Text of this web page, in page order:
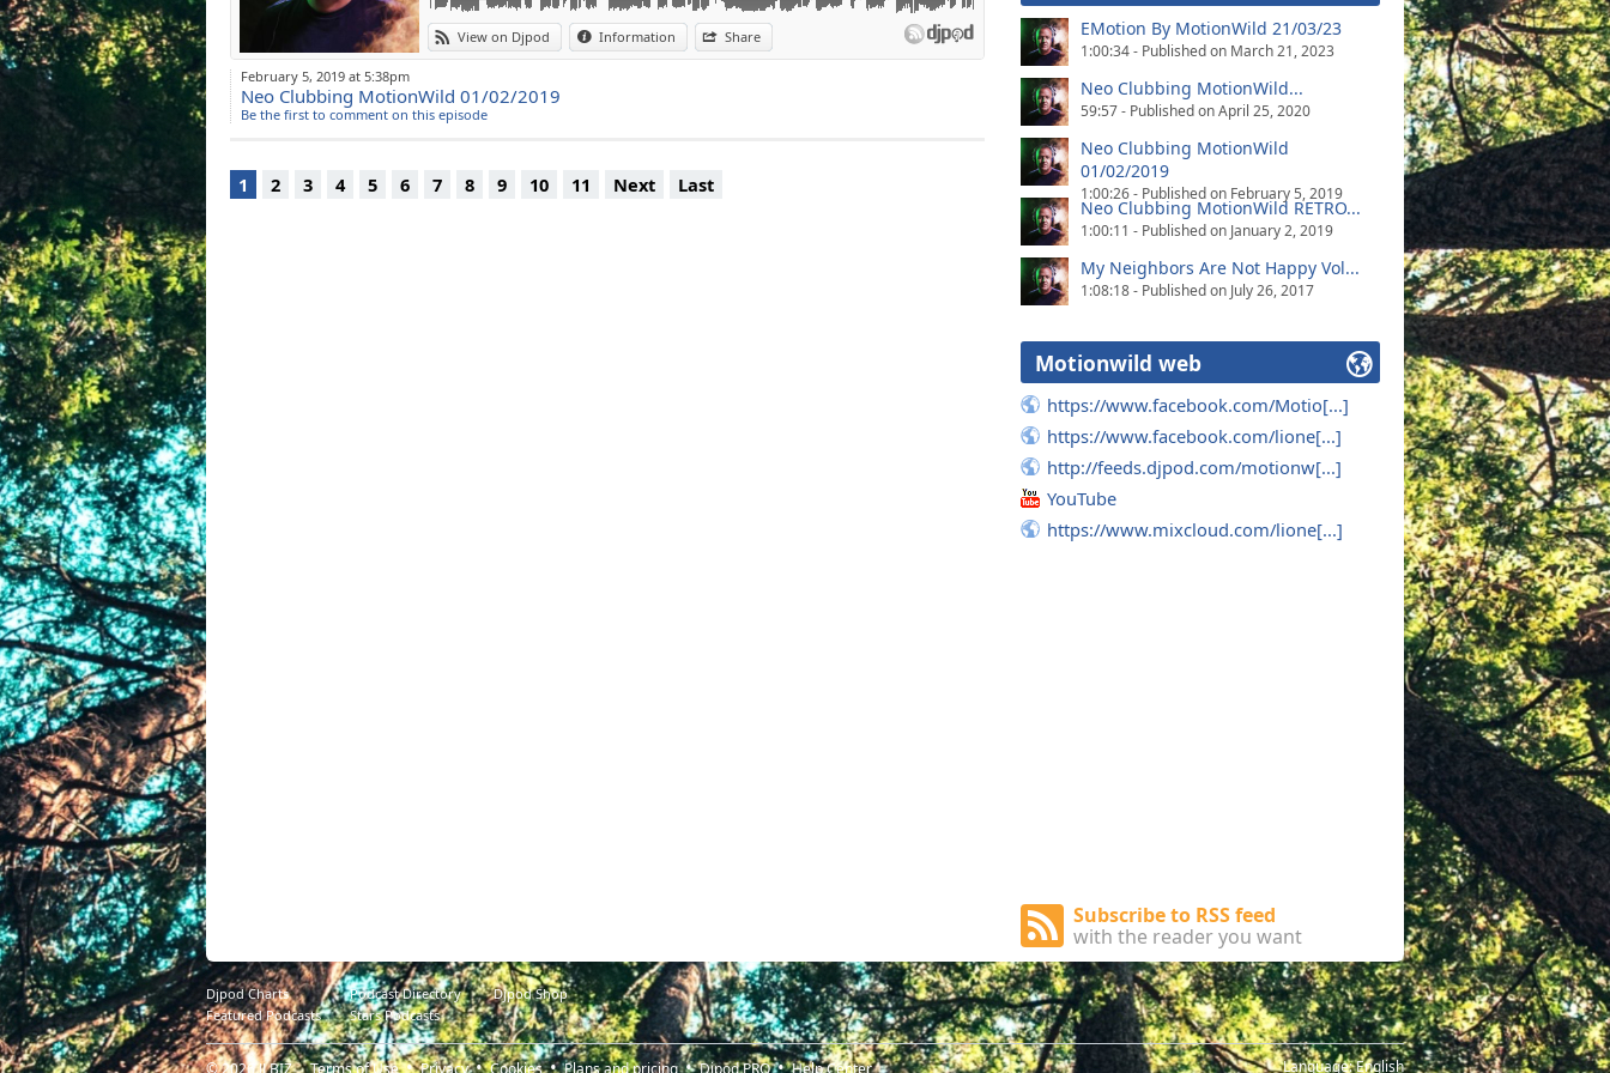
View on Djpod Information Share
February 5, 2019 at 5:38pm
Neo Clubbing MotionWild 01/02/2019
Be the first to comment on this episode
1 2 3 4 5 6 7 8 9 10 11 Next Last
EMotion By MotionWild 21/03/23
1:00:34 - Published on March 21, 2023
Neo Clubbing MotionWild...
59:57 - Published on April 25, 2020
Neo Clubbing MotionWild
01/02/2019
1:00:26 - Published on February 5, 2019
Neo Clubbing MotionWild RETRO...
1:00:11 - Published on January 2, 2019
My Neighbors Are Not Happy Vol...
1:08:18 - Published on July 26, 2017
Motionwild web
https://www.facebook.com/Motio[...]
https://www.facebook.com/lione[...]
http://feeds.djpod.com/motionw[...]
YouTube
https://www.mixcloud.com/lione[...]
Subscribe to RSS feed
with the reader you want
Djpod Charts Podcast Directory
Djpod Shop
Featured Podcasts
Stars Podcasts
© 2026JLBIZ Terms of Use Privacy Cookies Plans and pricing Djpod PRO Help Center Language:English